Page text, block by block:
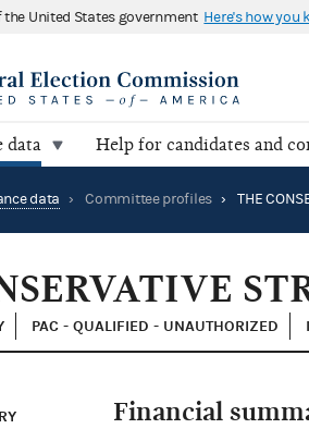
United States government Here's how you
data Help for candidates and
data › Committee profiles ›
PAC - QUALIFIED - UNAUTHORIZED
Financial